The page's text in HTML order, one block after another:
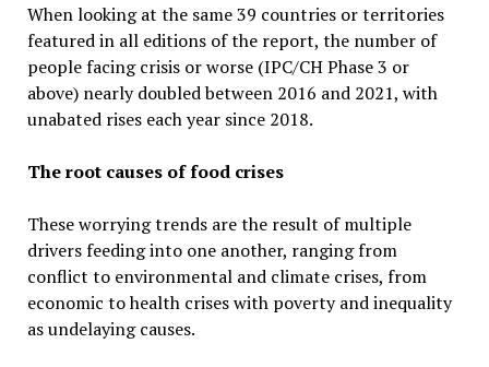
When looking at the same 39 countries or territories
featured in all editions of the report, the number of
people facing crisis or worse (IPC/CH Phase 3 or
above) nearly doubled between 2016 and 2021, with
unabated rises each year since 2018.
The root causes of food crises
These worrying trends are the result of multiple
drivers feeding into one another, ranging from
conflict to environmental and climate crises, from
economic to health crises with poverty and inequality
as undelaying causes.